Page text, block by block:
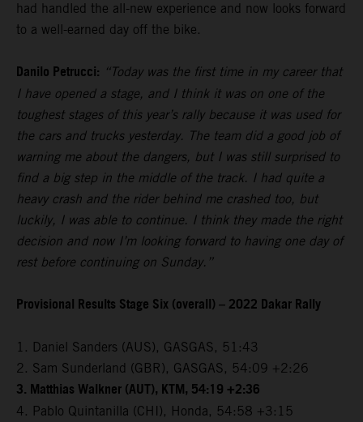
had handled the all-new experience and now looks forward
to a well-earned day off the bike.
Danilo Petrucci: “Today was the first time in my career that
I have opened a stage, and I think it was on one of the
toughest stages of this year’s rally because it was used for
the cars and trucks yesterday. The team did a good job of
warning me about the dangers, but I was still surprised to
find a big step in the middle of the track. I had quite a
heavy crash and the rider behind me crashed too, but
luckily, I was able to continue. I think they made the right
decision and now I’m looking forward to having one day of
rest before continuing on Sunday.”
Provisional Results Stage Six (overall) – 2022 Dakar Rally
1. Daniel Sanders (AUS), GASGAS, 51:43
2. Sam Sunderland (GBR), GASGAS, 54:09 +2:26
3. Matthias Walkner (AUT), KTM, 54:19 +2:36
4. Pablo Quintanilla (CHI), Honda, 54:58 +3:15